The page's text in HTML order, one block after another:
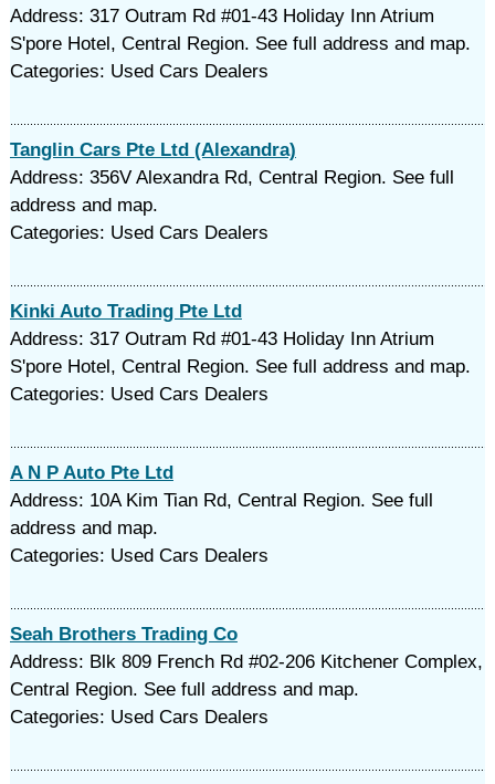
Address: 317 Outram Rd #01-43 Holiday Inn Atrium
S'pore Hotel, Central Region. See full address and map.
Categories: Used Cars Dealers
Tanglin Cars Pte Ltd (Alexandra)
Address: 356V Alexandra Rd, Central Region. See full
address and map.
Categories: Used Cars Dealers
Kinki Auto Trading Pte Ltd
Address: 317 Outram Rd #01-43 Holiday Inn Atrium
S'pore Hotel, Central Region. See full address and map.
Categories: Used Cars Dealers
A N P Auto Pte Ltd
Address: 10A Kim Tian Rd, Central Region. See full
address and map.
Categories: Used Cars Dealers
Seah Brothers Trading Co
Address: Blk 809 French Rd #02-206 Kitchener Complex,
Central Region. See full address and map.
Categories: Used Cars Dealers